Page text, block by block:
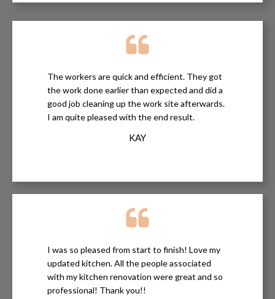
The workers are quick and efficient. They got
the work done earlier than expected and did a
good job cleaning up the work site afterwards.
I am quite pleased with the end result.
KAY
I was so pleased from start to finish! Love my
updated kitchen. All the people associated
with my kitchen renovation were great and so
professional! Thank you!!